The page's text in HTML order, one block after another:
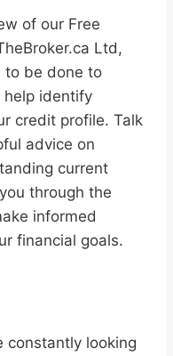
of our Free
Ltd,
to be done to
help identify
credit profile. Talk
advice on
current
through the
informed
financial goals.
constantly looking